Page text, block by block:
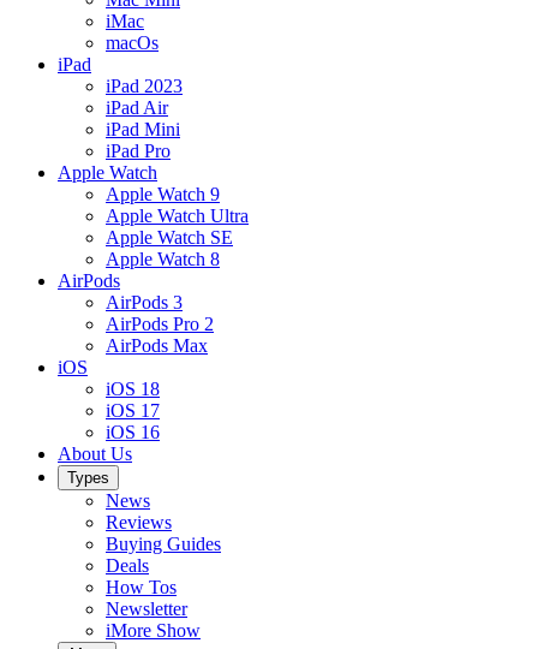
iMac
macOs
iPad
iPad 2023
iPad Air
iPad Mini
iPad Pro
Apple Watch
Apple Watch 9
Apple Watch Ultra
Apple Watch SE
Apple Watch 8
AirPods
AirPods 3
AirPods Pro 2
AirPods Max
iOS
iOS 18
iOS 17
iOS 16
About Us
Types
News
Reviews
Buying Guides
Deals
How Tos
Newsletter
iMore Show